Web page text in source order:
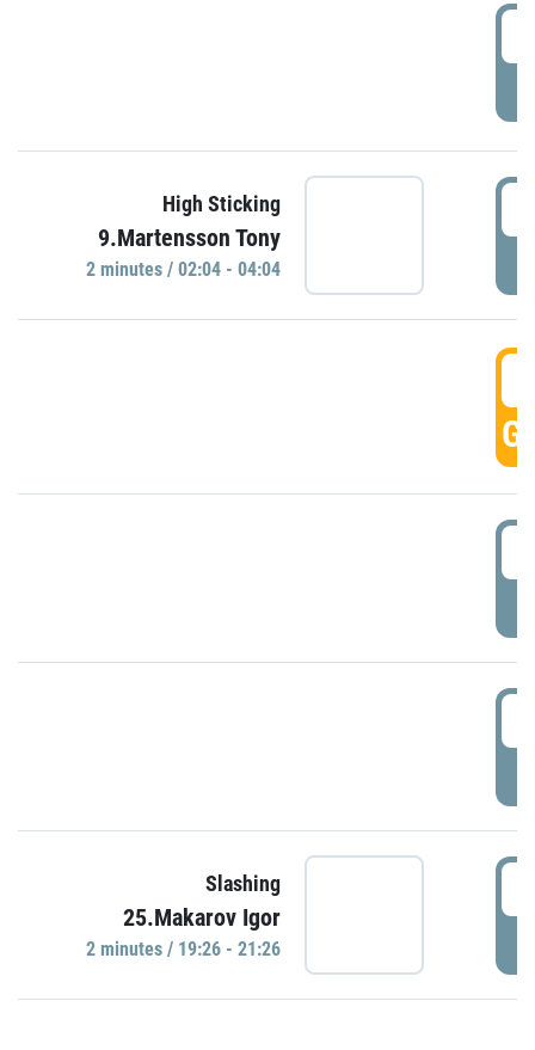
High Sticking
9.Martensson Tony
2 minutes / 02:04 - 04:04
Slashing
25.Makarov Igor
2 minutes / 19:26 - 21:26